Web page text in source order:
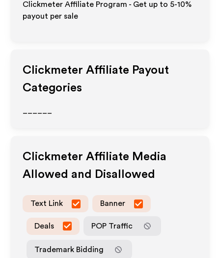
Clickmeter Affiliate Program - Get up to 5-10%
payout per sale
Clickmeter Affiliate Payout
Categories
Clickmeter Affiliate Media
Allowed and Disallowed
Text Link Banner
Deals POP Traffic
Trademark Bidding